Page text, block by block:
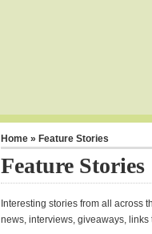
Home » Feature Stories
Feature Stories
Interesting stories from all across
news, interviews, giveaways, links